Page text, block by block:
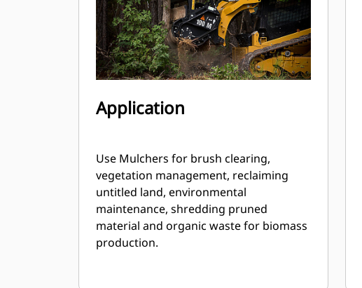
Application
Use Mulchers for brush clearing,
vegetation management, reclaiming
untitled land, environmental
maintenance, shredding pruned
material and organic waste for biomass
production.